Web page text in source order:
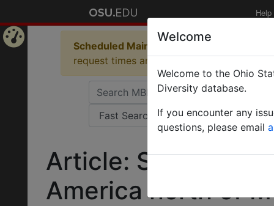
Help
Scheduled Maintenance in Progress
request times and empty table displays.
Article:
America north of
Welcome
Welcome to the Ohio
Diversity database.
If you encounter any
questions, please email